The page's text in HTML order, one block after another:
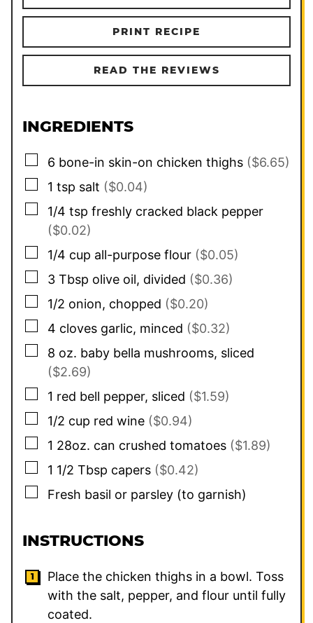
PRINT RECIPE
READ THE REVIEWS
INGREDIENTS
▢
6 bone-in skin-on chicken thighs ($6.65)
▢
1 tsp salt ($0.04)
▢
1/4 tsp freshly cracked black pepper
($0.02)
▢
1/4 cup all-purpose flour ($0.05)
▢
3 Tbsp olive oil, divided ($0.36)
▢
1/2 onion, chopped ($0.20)
▢
4 cloves garlic, minced ($0.32)
▢
8 oz. baby bella mushrooms, sliced
($2.69)
▢
1 red bell pepper, sliced ($1.59)
▢
1/2 cup red wine ($0.94)
▢
1 28oz. can crushed tomatoes ($1.89)
▢
1 1/2 Tbsp capers ($0.42)
▢
Fresh basil or parsley (to garnish)
INSTRUCTIONS
Place the chicken thighs in a bowl. Toss
with the salt, pepper, and flour until fully
coated.